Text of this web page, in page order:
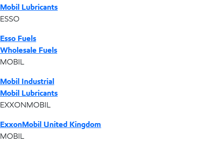
Mobil Lubricants
ESSO
Esso Fuels
Wholesale Fuels
MOBIL
Mobil Industrial
Mobil Lubricants
EXXONMOBIL
ExxonMobil United Kingdom
MOBIL